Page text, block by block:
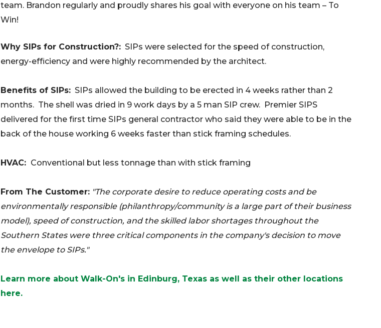
team. Brandon regularly and proudly shares his goal with everyone on his team – To
Win!
Why SIPs for Construction?:SIPs were selected for the speed of construction,
energy-efficiency and were highly recommended by the architect.
Benefits of SIPs:SIPs allowed the building to be erected in 4 weeks rather than 2
months. The shell was dried in 9 work days by a 5 man SIP crew. Premier SIPS
delivered for the first time SIPs general contractor who said they were able to be in the
back of the house working 6 weeks faster than stick framing schedules.
HVAC: Conventional but less tonnage than with stick framing
From The Customer: "The corporate desire to reduce operating costs and be
environmentally responsible (philanthropy/community is a large part of their business
model), speed of construction, and the skilled labor shortages throughout the
Southern States were three critical components in the company's decision to move
the envelope to SIPs."
Learn more about Walk-On's in Edinburg, Texas as well as their other locations
here.